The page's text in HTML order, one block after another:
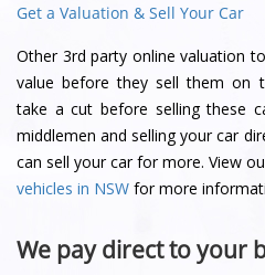
Get a Valuation & Sell Your Car
Other 3rd party online valuation
value before they sell them on
take a cut before selling these
middlemen and selling your car
can sell your car for more. View
vehicles in NSW for more
We pay direct to your